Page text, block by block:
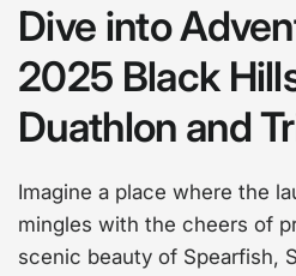
Dive into
2025 Black
Duathlon and
Imagine a place where the
mingles with the cheers of
scenic beauty of Spearfish,